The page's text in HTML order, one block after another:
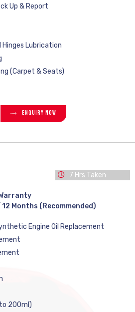
Up & Report
Hinges Lubrication
(Carpet & Seats)
Enquiry Now
7 Hrs Taken
Months (Recommended)
Engine Oil Replacement
200ml)